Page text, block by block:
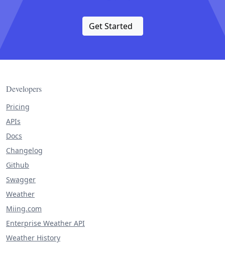
Get Started
Developers
Pricing
APIs
Docs
Changelog
Github
Swagger
Weather
Miing.com
Enterprise Weather API
Weather History